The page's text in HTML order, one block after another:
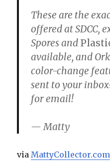
These are the
offered at SDCC,
Spores and
available, and
color-change
sent to your
for email!
— Matty
via